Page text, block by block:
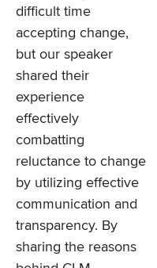
difficult time
accepting change,
but our speaker
shared their
experience
effectively
combatting
reluctance to change
by utilizing effective
communication and
transparency. By
sharing the reasons